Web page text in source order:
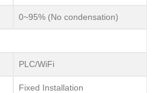
0~95% (No condensation)
PLC/WiFi
Fixed Installation